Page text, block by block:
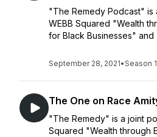
"The Remedy Podcast"
WEBB Squared "Wealth
for Black Businesses" and
September 28, 2021•Season 1
The One on Race
"The Remedy" is a joint
Squared "Wealth through